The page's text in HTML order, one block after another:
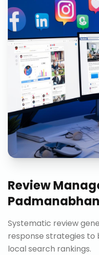
Review
Systematic review
response strategies to
local search rankings.